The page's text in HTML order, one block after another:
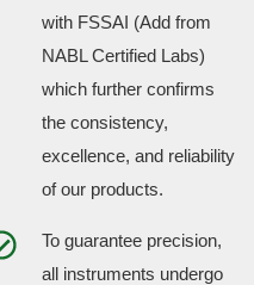
with FSSAI (Add from
NABL Certified Labs)
which further confirms
the consistency,
excellence, and reliability
of our products.
To guarantee precision,
all instruments undergo